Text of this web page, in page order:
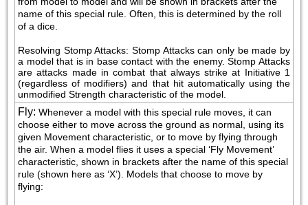
name of this special rule. Often, this is determined by the roll
of a dice.
Resolving Stomp Attacks: Stomp Attacks can only be made by
a model that is in base contact with the enemy. Stomp Attacks
are attacks made in combat that always strike at Initiative 1
(regardless of modifiers) and that hit automatically using the
unmodified Strength characteristic of the model.
Fly: Whenever a model with this special rule moves, it can
choose either to move across the ground as normal, using its
given Movement characteristic, or to move by flying through
the air. When a model flies it uses a special ‘Fly Movement’
characteristic, shown in brackets after the name of this special
rule (shown here as ‘X’). Models that choose to move by
flying: